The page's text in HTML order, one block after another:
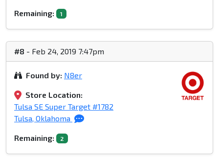
Remaining: 1
#8 - Feb 24, 2019 7:47pm
Found by: N8er
Store Location:
Tulsa SE Super Target #1782
Tulsa, Oklahoma
Remaining: 2